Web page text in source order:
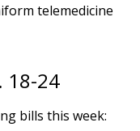
telemedicine
18-24
bills this week: